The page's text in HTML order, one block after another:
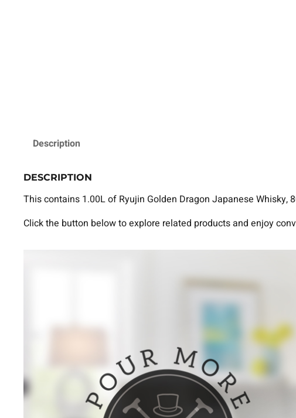
Description
DESCRIPTION
This contains 1.00L of Ryujin Golden Dragon Japanese Whisky,
Click the button below to explore related products and enjoy